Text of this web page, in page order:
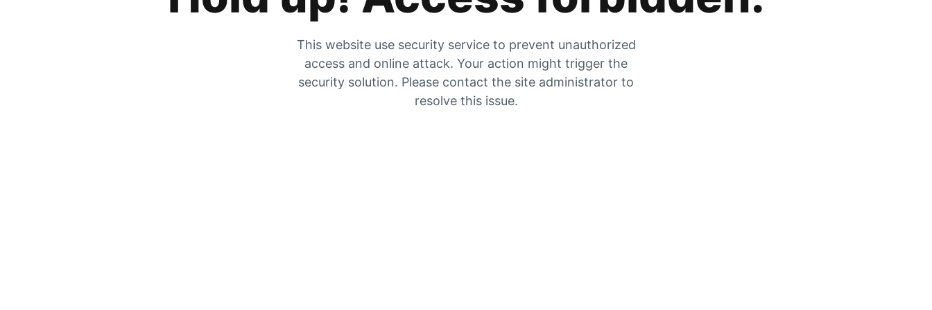
This website use security service to prevent unauthorized
access and online attack. Your action might trigger the
security solution. Please contact the site administrator to
resolve this issue.